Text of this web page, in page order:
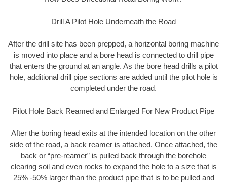
Drill A Pilot Hole Underneath the Road
After the drill site has been prepped, a horizontal boring machine
is moved into place and a bore head is connected to drill pipe
that enters the ground at an angle. As the bore head drills a pilot
hole, additional drill pipe sections are added until the pilot hole is
completed under the road.
Pilot Hole Back Reamed and Enlarged For New Product Pipe
After the boring head exits at the intended location on the other
side of the road, a back reamer is attached. Once attached, the
back or “pre-reamer” is pulled back through the borehole
clearing soil and even rocks to expand the hole to a size that is
25% -50% larger than the product pipe that is to be pulled and